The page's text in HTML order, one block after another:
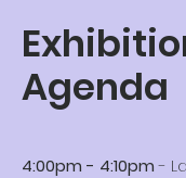
Agenda
4:00pm - 4:10pm-